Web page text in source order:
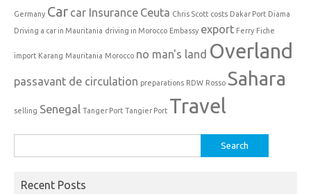
Germany Car car Insurance Ceuta Chris Scott costs Dakar Port Diama
Driving a car in Mauritania driving in Morocco Embassy export Ferry Fiche
import Karang Mauritania Morocco no man's land Overland
passavant de circulation preparations RDW Rosso Sahara
selling Senegal Tanger Port Tangier Port Travel
for:
Recent Posts